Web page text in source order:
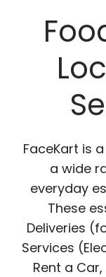
FaceKart is
a wide
everyday
These
Deliveries
Services
Rent a